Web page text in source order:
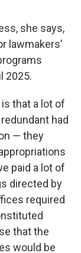
she says,
lawmakers'
2025.
that a lot of
had
— they
paid a lot of
directed by
required
that the
would be